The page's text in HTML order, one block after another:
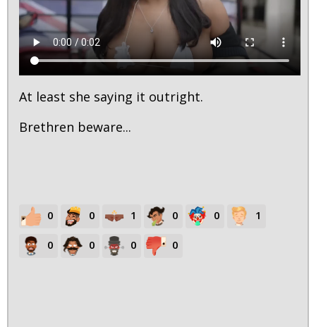
At least she saying it outright.
Brethren beware...
0 0 1 0 0 1
0 0 0 0